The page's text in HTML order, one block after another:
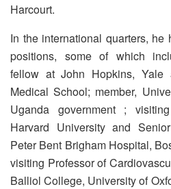
Harcourt.
In the international quarters,
positions, some of which
fellow at John Hopkins, Yale
Medical School; member,
Uganda government ;
Harvard University and
Peter Bent Brigham Hospital,
visiting Professor of
Balliol College, University of